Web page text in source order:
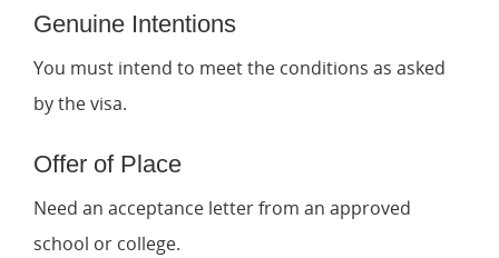
Genuine Intentions
You must intend to meet the conditions as asked
by the visa.
Offer of Place
Need an acceptance letter from an approved
school or college.